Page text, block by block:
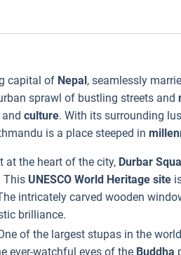
capital of Nepal, seamlessly
sprawl of bustling streets and
and culture. With its surrounding
is a place steeped in
at the heart of the city, Durbar
This UNESCO World Heritage site
intricately carved wooden
brilliance.
of the largest stupas in the
ever-watchful eyes of the Buddha